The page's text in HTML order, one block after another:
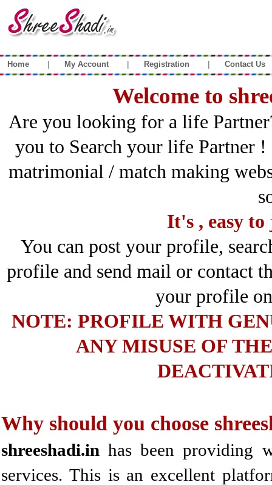
Home | My Account | Registration | Contact Us
Welcome to
Are you looking for a life
you to Search your life Partner
matrimonial / match making
It's , easy
You can post your profile,
profile and send mail or contact
your profile
NOTE: PROFILE WITH
ANY MISUSE OF
Why should you choose
shreeshadi.in has been providing
services. This is an excellent